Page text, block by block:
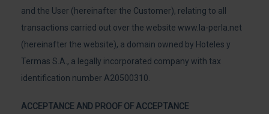
and the User (hereinafter the Customer), relating to all
transactions carried out over the website www.la-perla.net
(hereinafter the website), a domain owned by Hoteles y
Termas S.A., a legally incorporated company with tax
identification number A20500310.
ACCEPTANCE AND PROOF OF ACCEPTANCE